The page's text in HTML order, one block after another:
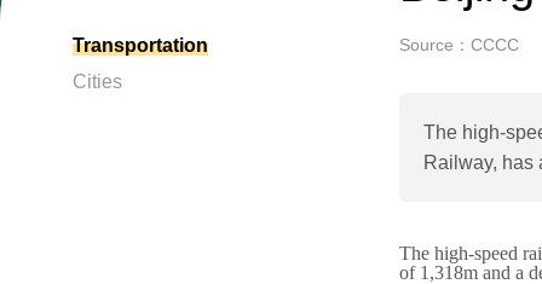
Transportation
Cities
Source：CCCC
The high-
Railway, has
The high-speed
of 1,318m and a